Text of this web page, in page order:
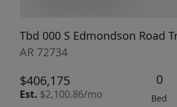
Tbd 000 S Edmondson Road
AR 72734
$406,175
Est. $2,100.86/mo
0
Bed